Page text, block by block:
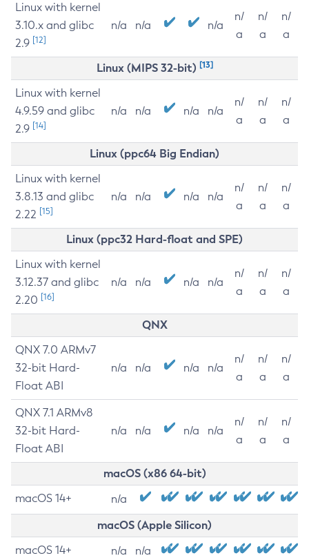
Linux with kernel
3.10.x and glibc
2.9 [12]
n/a n/a n/a
n/
a
n/
a
n/
a
Linux (MIPS 32-bit) [13]
Linux with kernel
4.9.59 and glibc
2.9 [14]
n/a n/a n/a n/a
n/
a
n/
a
n/
a
Linux (ppc64 Big Endian)
Linux with kernel
3.8.13 and glibc
2.22 [15]
n/a n/a n/a n/a
n/
a
n/
a
n/
a
Linux (ppc32 Hard-float and SPE)
Linux with kernel
3.12.37 and glibc
2.20 [16]
n/a n/a n/a n/a
n/
a
n/
a
n/
a
QNX
QNX 7.0 ARMv7
32-bit Hard-
Float ABI
n/a n/a n/a n/a
n/
a
n/
a
n/
a
QNX 7.1 ARMv8
32-bit Hard-
Float ABI
n/a n/a n/a n/a
n/
a
n/
a
n/
a
macOS (x86 64-bit)
macOS 14+ n/a
macOS (Apple Silicon)
macOS 14+ n/a n/a